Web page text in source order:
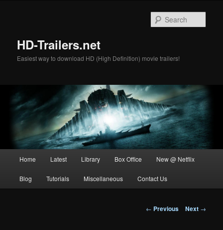
HD-Trailers.net
Easiest way to download HD (High Definition) movie trailers!
Home Latest Library Box Office New @ Netflix
Blog Tutorials Miscellaneous Contact Us
Post
← Previous Next →